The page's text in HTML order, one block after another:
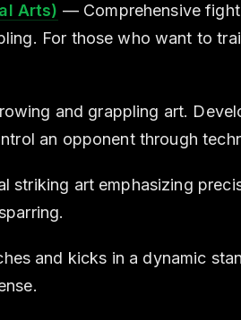
Arts) — Comprehensive
For those who want to
and grappling art.
an opponent through
art emphasizing
and kicks in a dynamic